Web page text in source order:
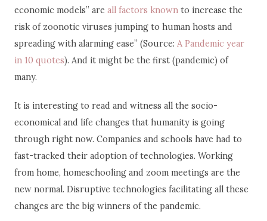
economic models” are all factors knownto increase the
risk of zoonotic viruses jumping to human hosts and
spreading with alarming ease” (Source: A Pandemic year
in 10 quotes). And it might be the first (pandemic) of
many.
It is interesting to read and witness all the socio-
economical and life changes that humanity is going
through right now. Companies and schools have had to
fast-tracked their adoption of technologies. Working
from home, homeschooling and zoom meetings are the
new normal. Disruptive technologies facilitating all these
changes are the big winners of the pandemic.